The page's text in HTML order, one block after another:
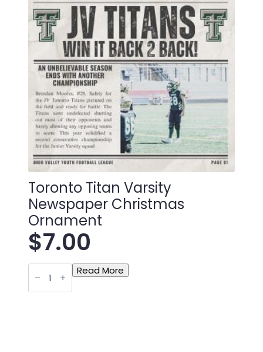
Toronto Titan Varsity
Newspaper Christmas
Ornament
$7.00
Toronto
Titan
Varsity
Newspaper
Read More